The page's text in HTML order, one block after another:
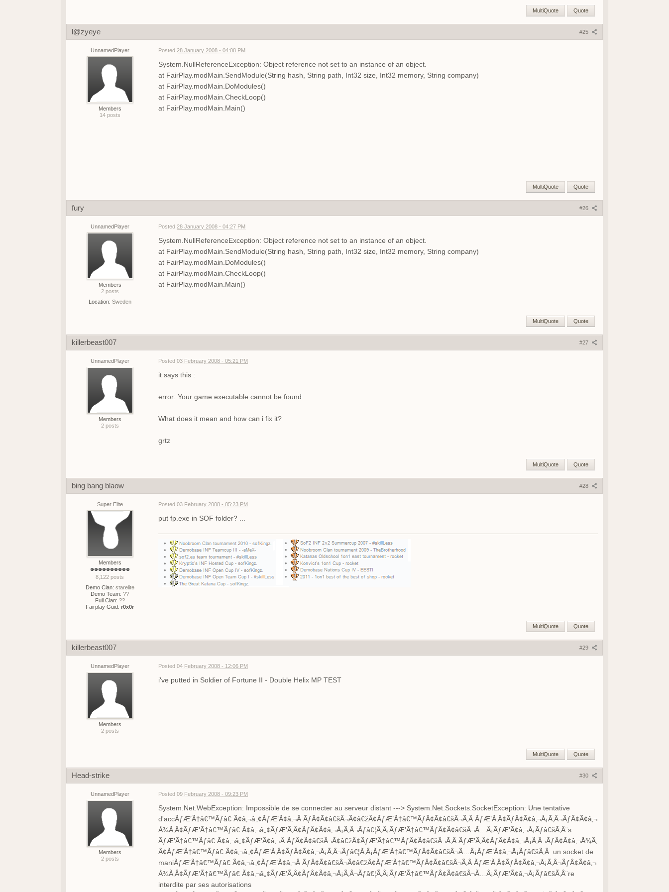
Quote
MultiQuote
#25
l@zyeye
UnnamedPlayer
Members
14 posts
Posted 28 January 2008 - 04:08 PM
System.NullReferenceException: Object reference not set to an instance of an object.
at FairPlay.modMain.SendModule(String hash, String path, Int32 size, Int32 memory, String company)
at FairPlay.modMain.DoModules()
at FairPlay.modMain.CheckLoop()
at FairPlay.modMain.Main()
Quote
MultiQuote
#26
fury
UnnamedPlayer
Members
2 posts
Location: Sweden
Posted 28 January 2008 - 04:27 PM
System.NullReferenceException: Object reference not set to an instance of an object.
at FairPlay.modMain.SendModule(String hash, String path, Int32 size, Int32 memory, String company)
at FairPlay.modMain.DoModules()
at FairPlay.modMain.CheckLoop()
at FairPlay.modMain.Main()
Quote
MultiQuote
#27
killerbeast007
UnnamedPlayer
Members
2 posts
Posted 03 February 2008 - 05:21 PM
it says this :
error: Your game executable cannot be found
What does it mean and how can i fix it?
grtz
Quote
MultiQuote
#28
bing bang blaow
Super Elite
Members
8,122 posts
Demo Clan: starelite
Demo Team: ??
Full Clan: ??
Fairplay Guid: r0x0r
Posted 03 February 2008 - 05:23 PM
put fp.exe in SOF folder? ...
Quote
MultiQuote
#29
killerbeast007
UnnamedPlayer
Members
2 posts
Posted 04 February 2008 - 12:06 PM
i've putted in Soldier of Fortune II - Double Helix MP TEST
Quote
MultiQuote
#30
Head-strike
UnnamedPlayer
Members
2 posts
Posted 09 February 2008 - 09:23 PM
System.Net.WebException: Impossible de se connecter au serveur distant ---> System.Net.Sockets.SocketException: Une tentative
d'accÃƒÆ’Ã†â€™Ãƒâ€ Ã¢â‚¬â„¢ÃƒÆ’Ã¢â‚¬Â ÃƒÂ¢Ã¢â€šÂ¬Ã¢â€žÂ¢ÃƒÆ’Ã†â€™ÃƒÂ¢Ã¢â€šÂ¬Ã‚Â ÃƒÆ’Ã‚Â¢ÃƒÂ¢Ã¢â‚¬Å¡Ã‚Â¬ÃƒÂ¢Ã¢â‚¬
Å¾Ã‚Â¢ÃƒÆ’Ã†â€™Ãƒâ€ Ã¢â‚¬â„¢ÃƒÆ’Ã‚Â¢ÃƒÂ¢Ã¢â‚¬Å¡Ã‚Â¬Ãƒâ€¦Ã‚Â¡ÃƒÆ’Ã†â€™ÃƒÂ¢Ã¢â€šÂ¬Ã…Â¡ÃƒÆ’Ã¢â‚¬Å¡Ãƒâ€šÃ‚Â¨s
ÃƒÆ’Ã†â€™Ãƒâ€ Ã¢â‚¬â„¢ÃƒÆ’Ã¢â‚¬Â ÃƒÂ¢Ã¢â€šÂ¬Ã¢â€žÂ¢ÃƒÆ’Ã†â€™ÃƒÂ¢Ã¢â€šÂ¬Ã‚Â ÃƒÆ’Ã‚Â¢ÃƒÂ¢Ã¢â‚¬Å¡Ã‚Â¬ÃƒÂ¢Ã¢â‚¬Å¾Ã‚
Â¢ÃƒÆ’Ã†â€™Ãƒâ€ Ã¢â‚¬â„¢ÃƒÆ’Ã‚Â¢ÃƒÂ¢Ã¢â‚¬Å¡Ã‚Â¬Ãƒâ€¦Ã‚Â¡ÃƒÆ’Ã†â€™ÃƒÂ¢Ã¢â€šÂ¬Ã…Â¡ÃƒÆ’Ã¢â‚¬Å¡Ãƒâ€šÃ‚Â un socket de
maniÃƒÆ’Ã†â€™Ãƒâ€ Ã¢â‚¬â„¢ÃƒÆ’Ã¢â‚¬Â ÃƒÂ¢Ã¢â€šÂ¬Ã¢â€žÂ¢ÃƒÆ’Ã†â€™ÃƒÂ¢Ã¢â€šÂ¬Ã‚Â ÃƒÆ’Ã‚Â¢ÃƒÂ¢Ã¢â‚¬Å¡Ã‚Â¬ÃƒÂ¢Ã¢â‚¬
Å¾Ã‚Â¢ÃƒÆ’Ã†â€™Ãƒâ€ Ã¢â‚¬â„¢ÃƒÆ’Ã‚Â¢ÃƒÂ¢Ã¢â‚¬Å¡Ã‚Â¬Ãƒâ€¦Ã‚Â¡ÃƒÆ’Ã†â€™ÃƒÂ¢Ã¢â€šÂ¬Ã…Â¡ÃƒÆ’Ã¢â‚¬Å¡Ãƒâ€šÃ‚Â¨re
interdite par ses autorisations